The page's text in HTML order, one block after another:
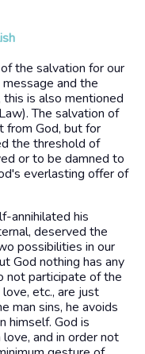
the salvation for our
and the
this is also mentioned
The salvation of
from God, but for
the threshold of
or to be damned to
everlasting offer of
annihilated his
deserved the
possibilities in our
God nothing has any
not participate of the
etc., are just
man sins, he avoids
himself. God is
and in order not